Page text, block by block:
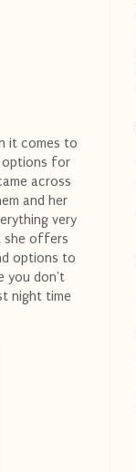
it comes to
options for
across
and her
very
she offers
options to
you don't
night time